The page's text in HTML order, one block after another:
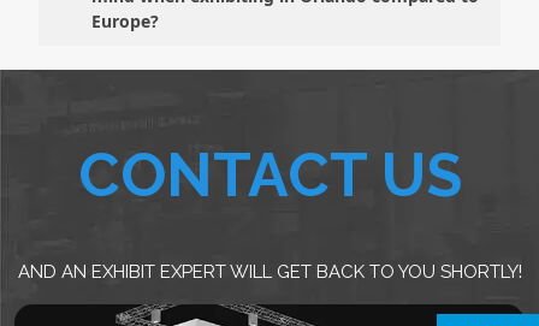
Europe?
CONTACT US
AND AN EXHIBIT EXPERT WILL GET BACK TO YOU SHORTLY!